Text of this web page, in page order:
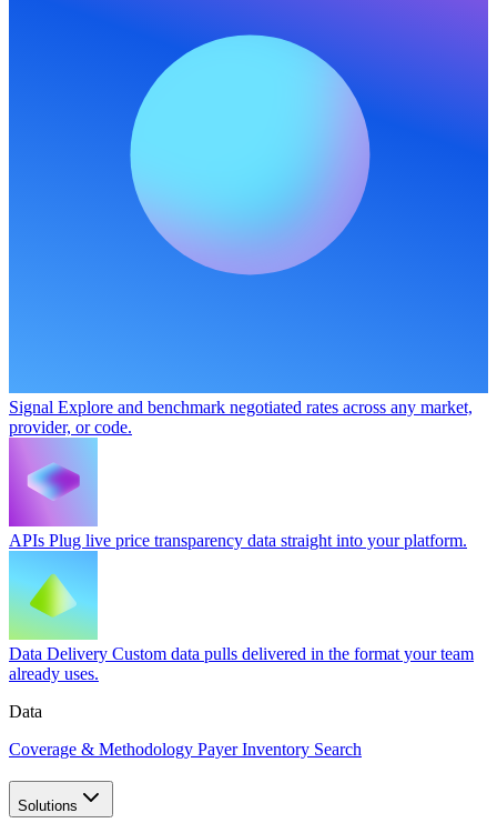
Signal Explore and benchmark negotiated rates across any market,
provider, or code.
APIs Plug live price transparency data straight into your platform.
Data Delivery Custom data pulls delivered in the format your team
already uses.
Data
Coverage & Methodology Payer Inventory Search
Solutions